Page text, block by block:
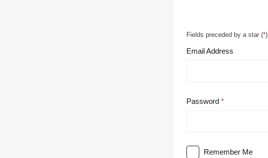
Fields preceded by a star (*
Email Address
Password
Remember Me